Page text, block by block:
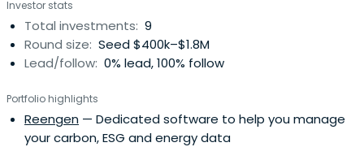
Investor stats
Total investments: 9
Round size: Seed $400k–$1.8M
Lead/follow: 0% lead, 100% follow
Portfolio highlights
Reengen — Dedicated software to help you manage
your carbon, ESG and energy data